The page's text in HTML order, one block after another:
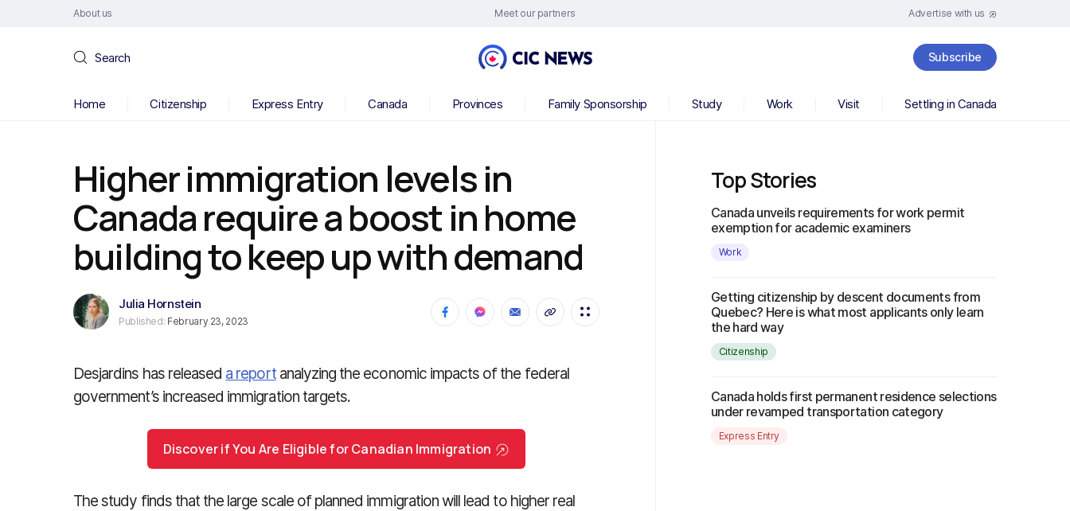
About us Meet our partners Advertise with us
Search Subscribe
Home Citizenship Express Entry Canada Provinces Family Sponsorship Study Work Visit Settling in Canada
Higher immigration levels in
Canada require a boost in home
building to keep up with demand
Julia Hornstein
Published: February 23, 2023
Desjardins has released a reportanalyzing the economic impacts of the federal
government’s increased immigration targets.
Discover if You Are Eligible for Canadian Immigration
The study finds that the large scale of planned immigration will lead to higher real
Top Stories
Canada unveils requirements for work permit
exemption for academic examiners
Work
Getting citizenship by descent documents from
Quebec? Here is what most applicants only learn
the hard way
Citizenship
Canada holds first permanent residence selections
under revamped transportation category
Express Entry